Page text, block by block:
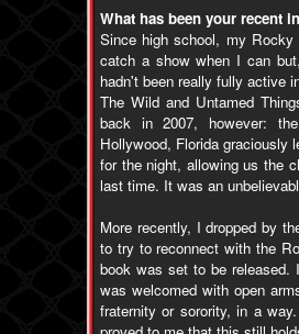
What has been your recent
Since high school, my
catch a show when I can
hadn't been really fully active
The Wild and Untamed
back in 2007, however:
Hollywood, Florida graciously
for the night, allowing us the
last time. It was an
More recently, I dropped by
to try to reconnect with the
book was set to be
was welcomed with open
fraternity or sorority, in a